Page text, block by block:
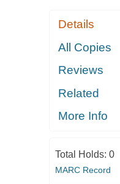
Details
All Copies
Reviews
Related
More Info
Total Holds: 0
MARC Record